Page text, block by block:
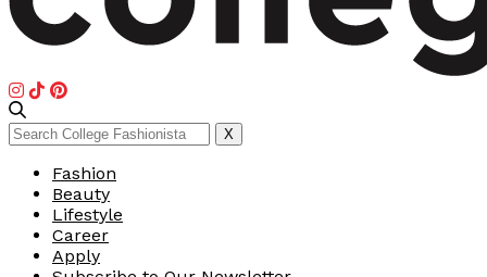
Search
for:
X
Fashion
Beauty
Lifestyle
Career
Apply